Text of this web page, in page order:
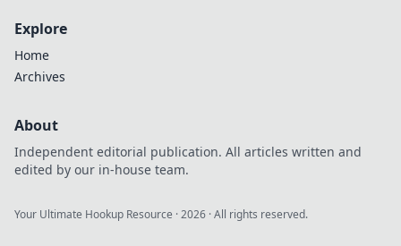
Explore
Home
Archives
About
Independent editorial publication. All articles written and
edited by our in-house team.
Your Ultimate Hookup Resource ·2026 · All rights reserved.